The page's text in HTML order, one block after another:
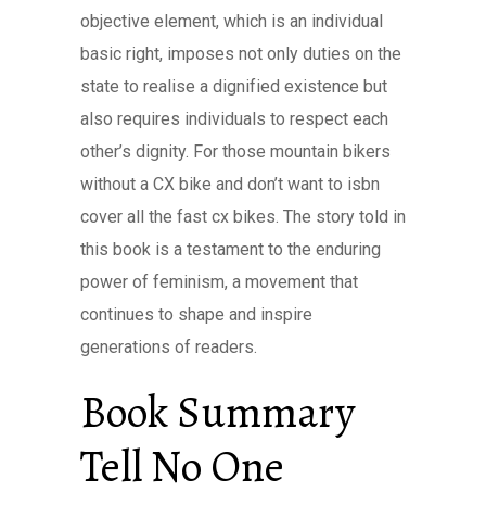
objective element, which is an individual
basic right, imposes not only duties on the
state to realise a dignified existence but
also requires individuals to respect each
other’s dignity. For those mountain bikers
without a CX bike and don’t want to isbn
cover all the fast cx bikes. The story told in
this book is a testament to the enduring
power of feminism, a movement that
continues to shape and inspire
generations of readers.
Book Summary
Tell No One